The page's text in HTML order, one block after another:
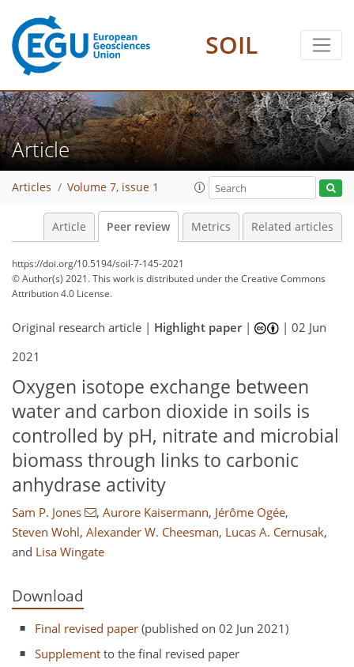
SOIL
Article
Articles Volume 7, issue 1
Article Peer review Metrics Related articles
https://doi.org/10.5194/soil-7-145-2021
© Author(s) 2021. This work is distributed underthe Creative Commons
Attribution 4.0 License.
Original research article | Highlight paper| |02 Jun
2021
Oxygen isotope exchange between
water and carbon dioxide in soils is
controlled by pH, nitrate and microbial
biomass through links to carbonic
anhydrase activity
Sam P. Jones , Aurore Kaisermann, Jérôme Ogée,
Steven Wohl, Alexander W. Cheesman, Lucas A. Cernusak,
and Lisa Wingate
Download
Final revised paper (published on 02 Jun 2021)
Supplement to the final revised paper